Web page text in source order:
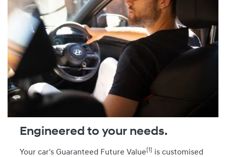
Engineered to your needs.
Your car's Guaranteed Future Value [1] is customised